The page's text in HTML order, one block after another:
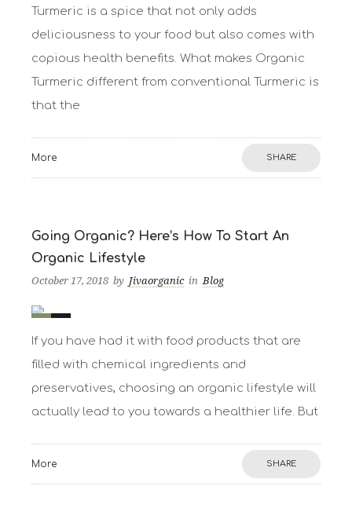
Turmeric is a spice that not only adds
deliciousness to your food but also comes with
copious health benefits. What makes Organic
Turmeric different from conventional Turmeric is
that the
More SHARE
Going Organic? Here’s How To Start An
Organic Lifestyle
October 17, 2018 by Jivaorganic in Blog
If you have had it with food products that are
filled with chemical ingredients and
preservatives, choosing an organic lifestyle will
actually lead to you towards a healthier life. But
More SHARE